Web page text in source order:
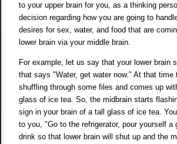
to your upper brain for you, as a thinking
decision regarding how you are going to
desires for sex, water, and food that are
lower brain via your middle brain.
For example, let us say that your lower brain
that says "Water, get water now." At that time
shuffling through some files and comes up
glass of ice tea. So, the midbrain starts
sign in your brain of a tall glass of ice tea.
to you, "Go to the refrigerator, pour yourself a
drink so that lower brain will shut up and the